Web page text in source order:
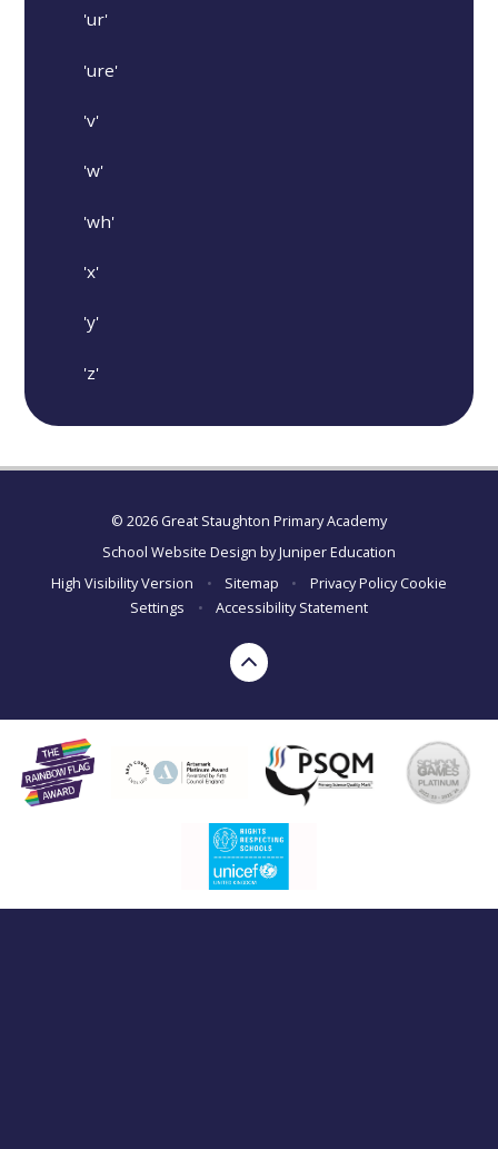
'ur'
'ure'
'v'
'w'
'wh'
'x'
'y'
'z'
© 2026 Great Staughton Primary Academy
School Website Design byJuniper Education
High Visibility Version
• Sitemap • Privacy Policy Cookie
Settings
• Accessibility Statement